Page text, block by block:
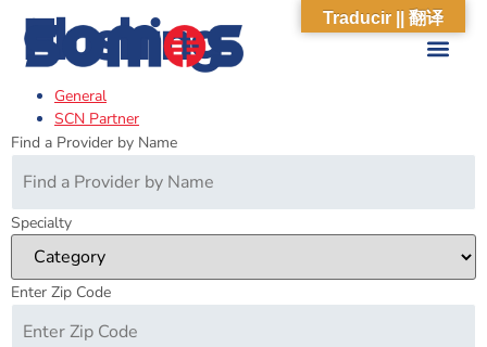
Flushing
General
SCN Partner
Find a Provider by Name
Specialty
Enter Zip Code
Traducir || 翻译